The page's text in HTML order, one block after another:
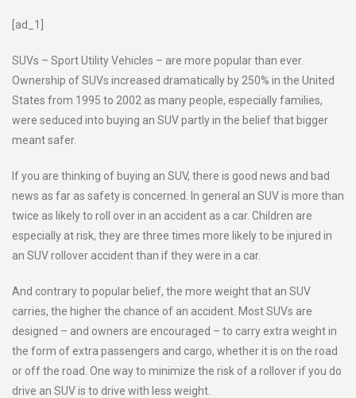
[ad_1]
SUVs – Sport Utility Vehicles – are more popular than ever.
Ownership of SUVs increased dramatically by 250% in the United
States from 1995 to 2002 as many people, especially families,
were seduced into buying an SUV partly in the belief that bigger
meant safer.
If you are thinking of buying an SUV, there is good news and bad
news as far as safety is concerned. In general an SUV is more than
twice as likely to roll over in an accident as a car. Children are
especially at risk, they are three times more likely to be injured in
an SUV rollover accident than if they were in a car.
And contrary to popular belief, the more weight that an SUV
carries, the higher the chance of an accident. Most SUVs are
designed – and owners are encouraged – to carry extra weight in
the form of extra passengers and cargo, whether it is on the road
or off the road. One way to minimize the risk of a rollover if you do
drive an SUV is to drive with less weight.